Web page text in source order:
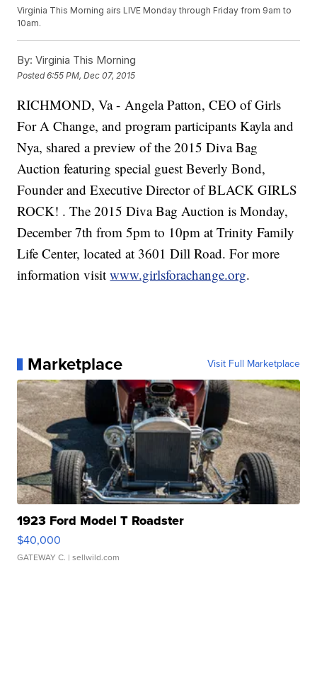
Virginia This Morning airs LIVE Monday through Friday from 9am to
10am.
By: Virginia This Morning
Posted6:55 PM, Dec 07, 2015
RICHMOND, Va - Angela Patton, CEO of Girls
For A Change, and program participants Kayla and
Nya, shared a preview of the 2015 Diva Bag
Auction featuring special guest Beverly Bond,
Founder and Executive Director of BLACK GIRLS
ROCK! . The 2015 Diva Bag Auction is Monday,
December 7th from 5pm to 10pm at Trinity Family
Life Center, located at 3601 Dill Road. For more
information visitwww.girlsforachange.org.
Marketplace Visit Full Marketplace
1923 Ford Model T Roadster
$40,000
GATEWAY C. | sellwild.com